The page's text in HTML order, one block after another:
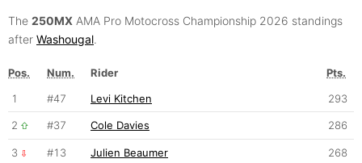
The 250MX AMA Pro Motocross Championship 2026 standings
after Washougal.
Pos. Num. Rider
Pts.
1
#47 Levi Kitchen 293
2 #37 Cole Davies 286
3 #13 Julien Beaumer 268